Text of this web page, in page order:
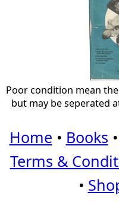
Poor condition mean
but may be seperated
Home • Books •
Terms &
•